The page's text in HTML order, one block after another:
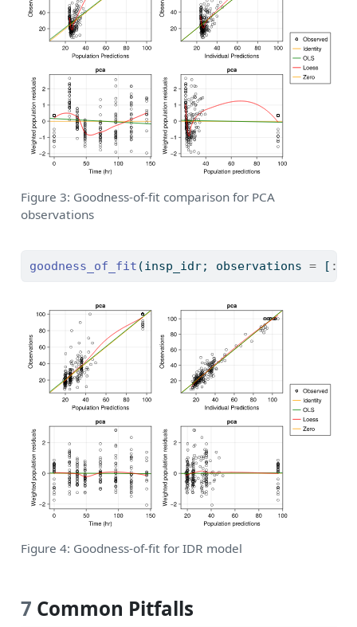
Figure 3: Goodness-of-fit comparison for PCA
observations
goodness_of_fit (insp_idr; observations = [ :
Figure 4: Goodness-of-fit for IDR model
7 Common Pitfalls